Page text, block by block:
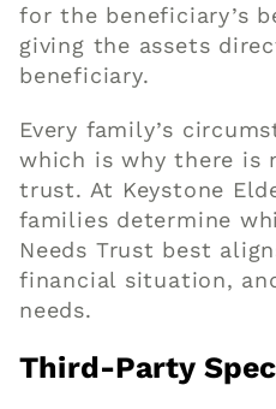
for the beneficiary’s
giving the assets
beneficiary.
Every family’s
which is why there is
trust. At Keystone
families determine
Needs Trust best
financial situation,
needs.
Third-Party